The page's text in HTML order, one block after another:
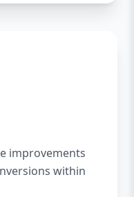
improvements
within